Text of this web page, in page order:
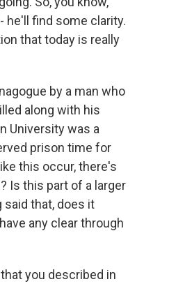
he'll find some clarity.
that today is really
by a man who
along with his
University was a
prison time for
this occur, there's
Is this part of a larger
said that, does it
any clear through
you described in